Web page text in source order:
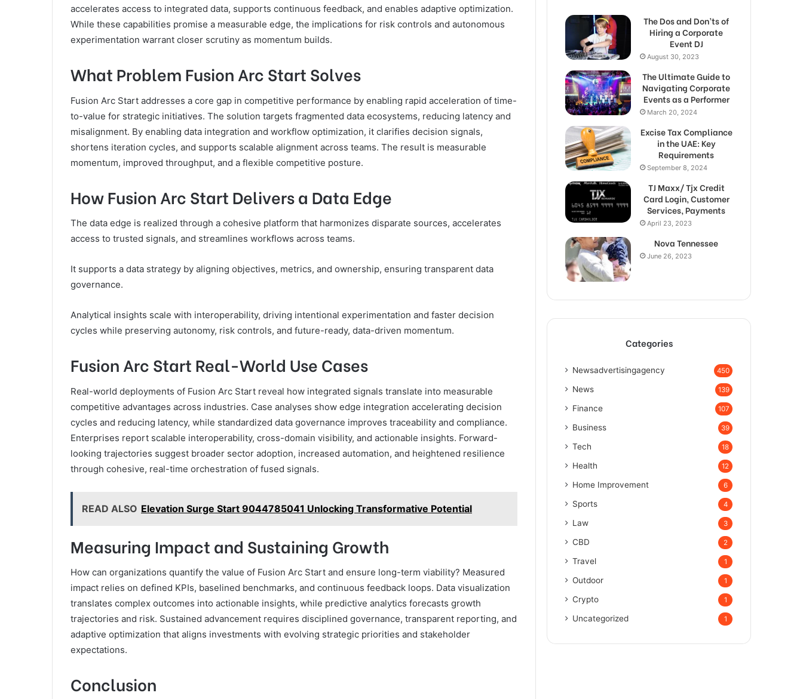
accelerates access to integrated data, supports continuous feedback, and enables adaptive optimization.
While these capabilities promise a measurable edge, the implications for risk controls and autonomous
experimentation warrant closer scrutiny as momentum builds.
What Problem Fusion Arc Start Solves
Fusion Arc Start addresses a core gap in competitive performance by enabling rapid acceleration of time-
to-value for strategic initiatives. The solution targets fragmented data ecosystems, reducing latency and
misalignment. By enabling data integration and workflow optimization, it clarifies decision signals,
shortens iteration cycles, and supports scalable alignment across teams. The result is measurable
momentum, improved throughput, and a flexible competitive posture.
How Fusion Arc Start Delivers a Data Edge
The data edge is realized through a cohesive platform that harmonizes disparate sources, accelerates
access to trusted signals, and streamlines workflows across teams.
It supports a data strategy by aligning objectives, metrics, and ownership, ensuring transparent data
governance.
Analytical insights scale with interoperability, driving intentional experimentation and faster decision
cycles while preserving autonomy, risk controls, and future-ready, data-driven momentum.
Fusion Arc Start Real-World Use Cases
Real-world deployments of Fusion Arc Start reveal how integrated signals translate into measurable
competitive advantages across industries. Case analyses show edge integration accelerating decision
cycles and reducing latency, while standardized data governance improves traceability and compliance.
Enterprises report scalable interoperability, cross-domain visibility, and actionable insights. Forward-
looking trajectories suggest broader sector adoption, increased automation, and heightened resilience
through cohesive, real-time orchestration of fused signals.
READ ALSO Elevation Surge Start 9044785041 Unlocking Transformative Potential
Measuring Impact and Sustaining Growth
How can organizations quantify the value of Fusion Arc Start and ensure long-term viability? Measured
impact relies on defined KPIs, baselined benchmarks, and continuous feedback loops. Data visualization
translates complex outcomes into actionable insights, while predictive analytics forecasts growth
trajectories and risk. Sustained advancement requires disciplined governance, transparent reporting, and
adaptive optimization that aligns investments with evolving strategic priorities and stakeholder
expectations.
Conclusion
The Dos and Don’ts of
Hiring a Corporate
Event DJ
August 30, 2023
The Ultimate Guide to
Navigating Corporate
Events as a Performer
March 20, 2024
Excise Tax Compliance
in the UAE: Key
Requirements
September 8, 2024
TJ Maxx/ Tjx Credit
Card Login, Customer
Services, Payments
April 23, 2023
Nova Tennessee
June 26, 2023
Categories
Newsadvertisingagency 450
News 139
Finance 107
Business 39
Tech 18
Health 12
Home Improvement 6
Sports 4
Law 3
CBD 2
Travel 1
Outdoor 1
Crypto 1
Uncategorized 1